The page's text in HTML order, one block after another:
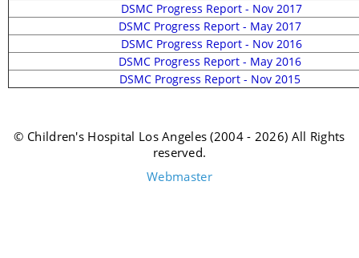
DSMC Progress Report - Nov 2017
DSMC Progress Report - May 2017
DSMC Progress Report - Nov 2016
DSMC Progress Report - May 2016
DSMC Progress Report - Nov 2015
© Children's Hospital Los Angeles (2004 - 2026) All Rights
reserved.
Webmaster